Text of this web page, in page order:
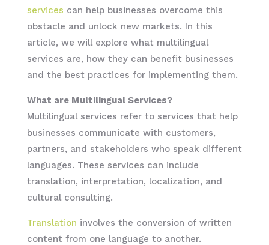
services can help businesses overcome this
obstacle and unlock new markets. In this
article, we will explore what multilingual
services are, how they can benefit businesses
and the best practices for implementing them.
What are Multilingual Services?
Multilingual services refer to services that help
businesses communicate with customers,
partners, and stakeholders who speak different
languages. These services can include
translation, interpretation, localization, and
cultural consulting.
Translation involves the conversion of written
content from one language to another.